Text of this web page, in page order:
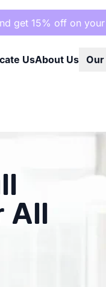
get 15% off on
UsAbout Us
All